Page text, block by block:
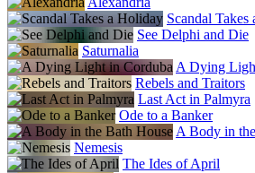
Scandal
See Delphi and Die
Saturnalia
A Dying
Rebels and Traitors
Last Act in Palmyra
Ode to a Banker
A Body in
Nemesis
The Ides of April